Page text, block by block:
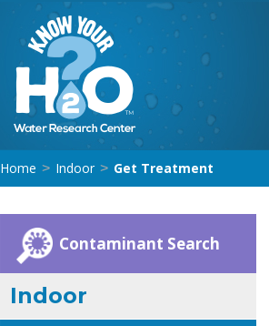
Home > Indoor > Get Treatment
Contaminant Search
Indoor